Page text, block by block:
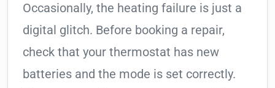
Occasionally, the heating failure is just a
digital glitch. Before booking a repair,
check that your thermostat has new
batteries and the mode is set correctly.